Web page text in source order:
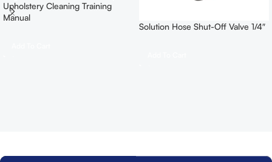
Upholstery Cleaning Training
Manual
Solution Hose Shut-Off Valve 1/4″